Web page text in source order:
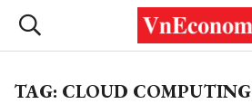
TAG: CLOUD COMPUTING